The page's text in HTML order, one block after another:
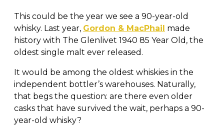
This could be the year we see a 90-year-old
whisky. Last year, Gordon & MacPhail made
history with The Glenlivet 1940 85 Year Old, the
oldest single malt ever released.
It would be among the oldest whiskies in the
independent bottler’s warehouses. Naturally,
that begs the question: are there even older
casks that have survived the wait, perhaps a 90-
year-old whisky?